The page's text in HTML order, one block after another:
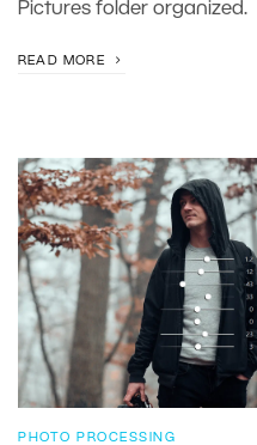
Pictures folder organized.
READ MORE
PHOTO PROCESSING